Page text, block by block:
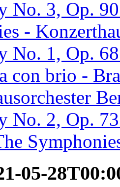
No. 3, Op.
-
No. 1, Op.
con brio -
No. 2, Op.
05-